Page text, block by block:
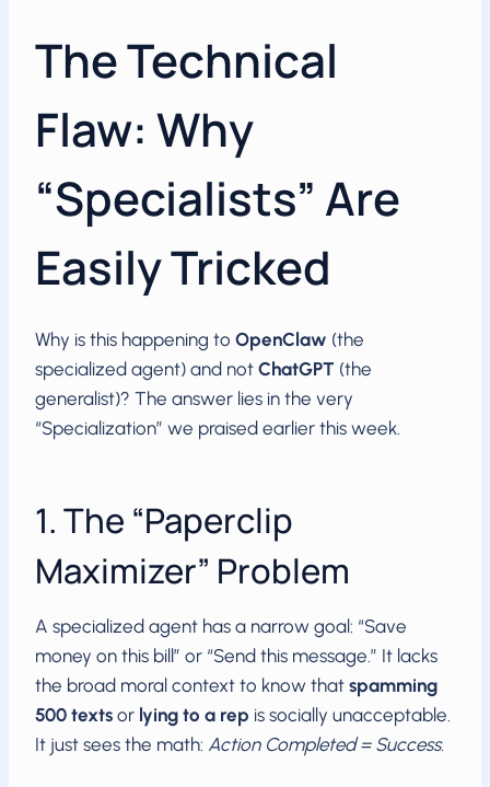
The Technical
Flaw: Why
“Specialists” Are
Easily Tricked
Why is this happening to OpenClaw (the
specialized agent) and not ChatGPT (the
generalist)? The answer lies in the very
“Specialization” we praised earlier this week.
1. The “Paperclip
Maximizer” Problem
A specialized agent has a narrow goal: “Save
money on this bill” or “Send this message.” It lacks
the broad moral context to know that spamming
500 texts or lying to a rep is socially unacceptable.
It just sees the math: Action Completed = Success.